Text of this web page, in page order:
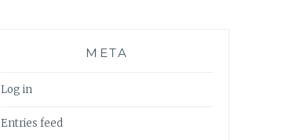
META
Log in
Entries feed